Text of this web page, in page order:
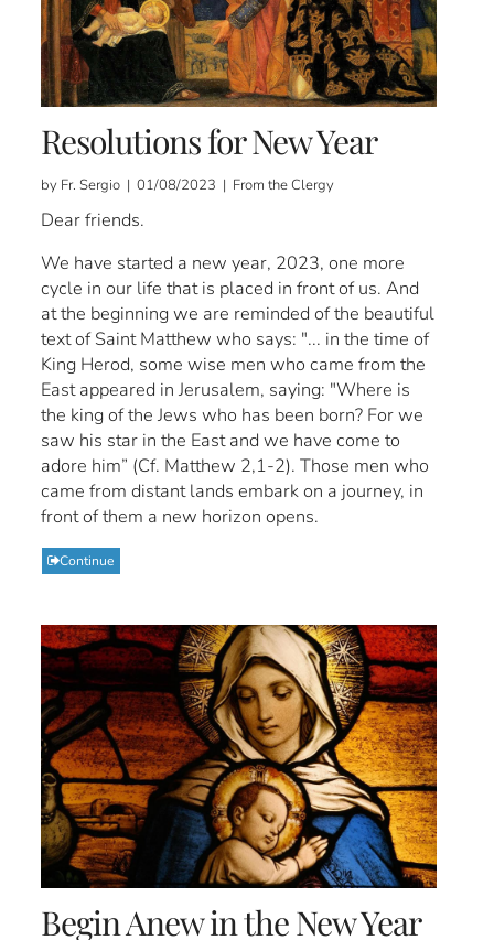
Resolutions for New Year
by Fr. Sergio | 01/08/2023 | From the Clergy
Dear friends.
We have started a new year, 2023, one more
cycle in our life that is placed in front of us. And
at the beginning we are reminded of the beautiful
text of Saint Matthew who says: "... in the time of
King Herod, some wise men who came from the
East appeared in Jerusalem, saying: "Where is
the king of the Jews who has been born? For we
saw his star in the East and we have come to
adore him” (Cf. Matthew 2,1-2). Those men who
came from distant lands embark on a journey, in
front of them a new horizon opens.
Continue
Begin Anew in the New Year